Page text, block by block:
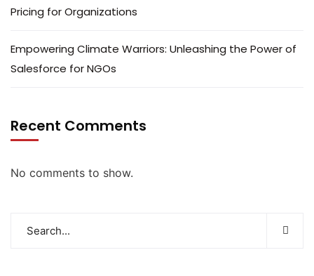
Pricing for Organizations
Empowering Climate Warriors: Unleashing the Power of
Salesforce for NGOs
Recent Comments
No comments to show.